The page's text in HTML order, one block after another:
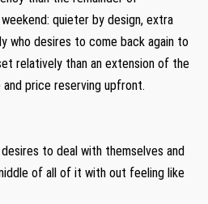
quieter by design, extra
who desires to come back again to
relatively than an extension of the
price reserving upfront.
to deal with themselves and
of all of it with out feeling like